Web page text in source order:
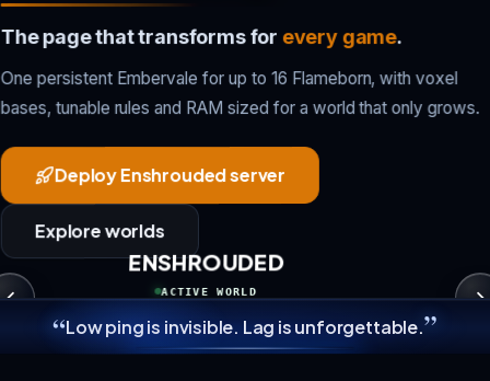
The page that transforms for every game.
One persistent Embervale for up to 16 Flameborn, with voxel
bases, tunable rules and RAM sized for a world that only grows.
Deploy Enshrouded server
Explore worlds
ENSHROUDED
ACTIVE WORLD
“Low ping is invisible. Lag is unforgettable.”
V
Vastrox Support
Online · replies in minutes ×